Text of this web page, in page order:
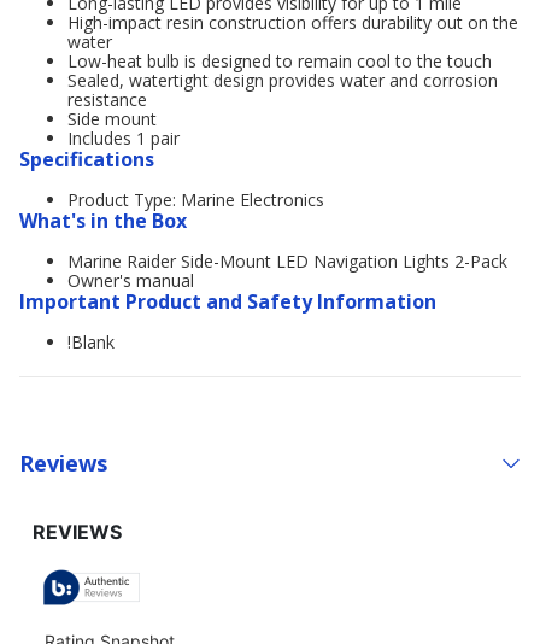
High-impact resin construction offers durability out on the
water
Low-heat bulb is designed to remain cool to the touch
Sealed, watertight design provides water and corrosion
resistance
Side mount
Includes 1 pair
Specifications
Product Type: Marine Electronics
What's in the Box
Marine Raider Side-Mount LED Navigation Lights 2-Pack
Owner's manual
Important Product and Safety Information
!Blank
Reviews